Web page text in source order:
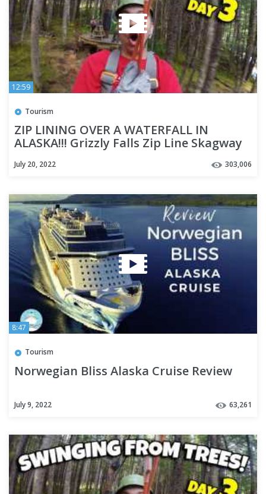
12:59
Tourism
ZIP LINING OVER A WATERFALL IN
ALASKA!!! Grizzly Falls Zip Line Skagway
July 20, 2022 303,006
8:47
Tourism
Norwegian Bliss Alaska Cruise Review
July 9, 2022 63,261